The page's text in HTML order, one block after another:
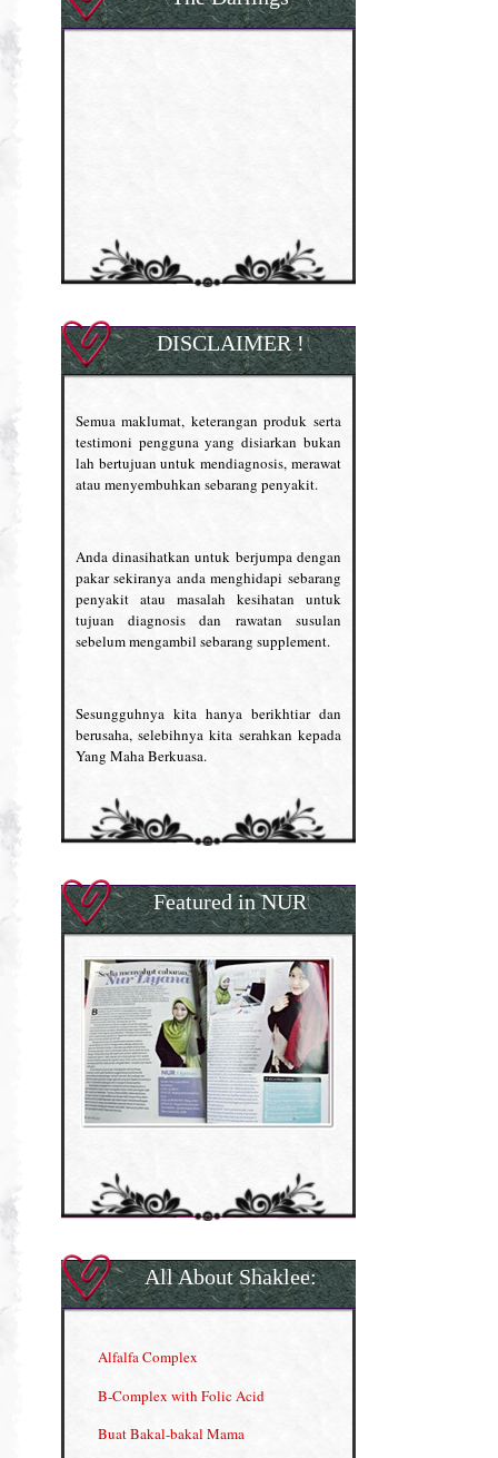
DISCLAIMER !
Semua maklumat, keterangan produk serta
testimoni pengguna yang disiarkan bukan
lah bertujuan untuk mendiagnosis, merawat
atau menyembuhkan sebarang penyakit.
Anda dinasihatkan untuk berjumpa dengan
pakar sekiranya anda menghidapi sebarang
penyakit atau masalah kesihatan untuk
tujuan diagnosis dan rawatan susulan
sebelum mengambil sebarang supplement.
Sesungguhnya kita hanya berikhtiar dan
berusaha, selebihnya kita serahkan kepada
Yang Maha Berkuasa.
Featured in NUR
All About Shaklee:
Alfalfa Complex
B-Complex with Folic Acid
Buat Bakal-bakal Mama